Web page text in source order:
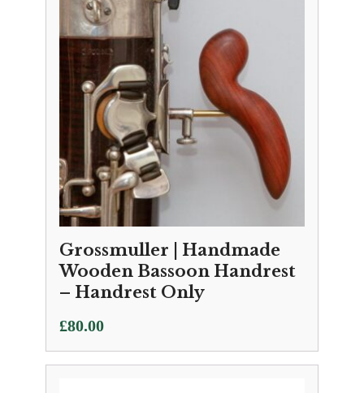
Grossmuller | Handmade
Wooden Bassoon Handrest
– Handrest Only
£80.00